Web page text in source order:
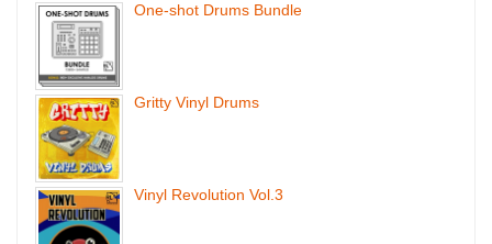
One-shot Drums Bundle
Gritty Vinyl Drums
Vinyl Revolution Vol.3